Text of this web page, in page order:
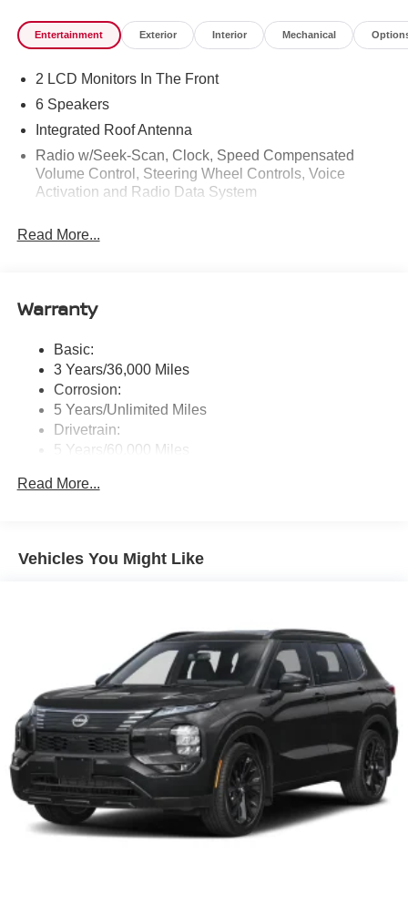
Entertainment Exterior Interior Mechanical
2 LCD Monitors In The Front
6 Speakers
Integrated Roof Antenna
Radio w/Seek-Scan, Clock, Speed Compensated
Volume Control, Steering Wheel Controls, Voice
Activation and Radio Data System
tweeters, Apple CarPlay, Android Auto, 8" color touch
Streaming Audio
Wireless Phone Connectivity
Read More...
Warranty
Basic:
3 Years/36,000 Miles
Corrosion:
5 Years/Unlimited Miles
Drivetrain:
5 Years/60,000 Miles
3 Years/36,000 Miles
Read More...
Vehicles You Might Like